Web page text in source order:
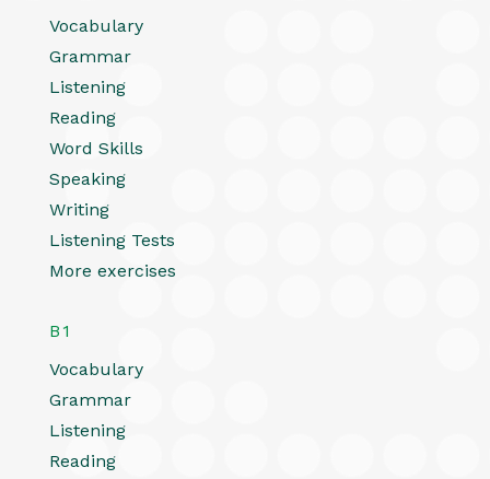
Vocabulary
Grammar
Listening
Reading
Word Skills
Speaking
Writing
Listening Tests
More exercises
B1
Vocabulary
Grammar
Listening
Reading